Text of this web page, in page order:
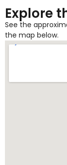
Explore
See the
the map below.